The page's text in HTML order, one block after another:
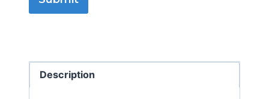
Description